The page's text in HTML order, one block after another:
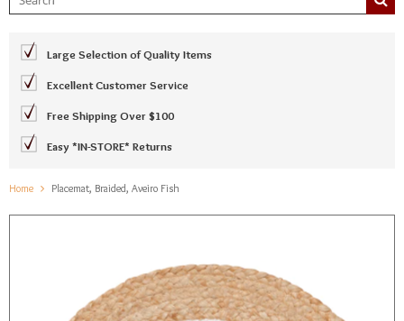
Large Selection of Quality Items
Excellent Customer Service
Free Shipping Over $100
Easy *IN-STORE* Returns
Home Placemat, Braided, Aveiro Fish